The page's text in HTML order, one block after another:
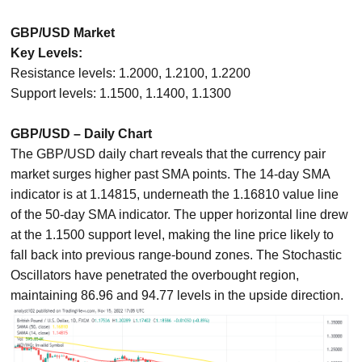
GBP/USD Market
Key Levels:
Resistance levels: 1.2000, 1.2100, 1.2200
Support levels: 1.1500, 1.1400, 1.1300
GBP/USD – Daily Chart
The GBP/USD daily chart reveals that the currency pair
market surges higher past SMA points. The 14-day SMA
indicator is at 1.14815, underneath the 1.16810 value line
of the 50-day SMA indicator. The upper horizontal line drew
at the 1.1500 support level, making the line price likely to
fall back into previous range-bound zones. The Stochastic
Oscillators have penetrated the overbought region,
maintaining 86.96 and 94.77 levels in the upside direction.